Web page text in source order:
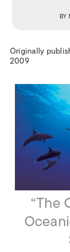
BY
Originally
2009
“The